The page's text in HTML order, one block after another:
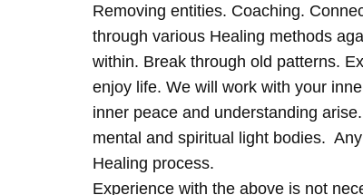
Removing entities. Coaching.
through various Healing methods
within. Break through old patterns.
enjoy life. We will work with your
inner peace and understanding
mental and spiritual light bodies.
Healing process.
Experience with the above is not